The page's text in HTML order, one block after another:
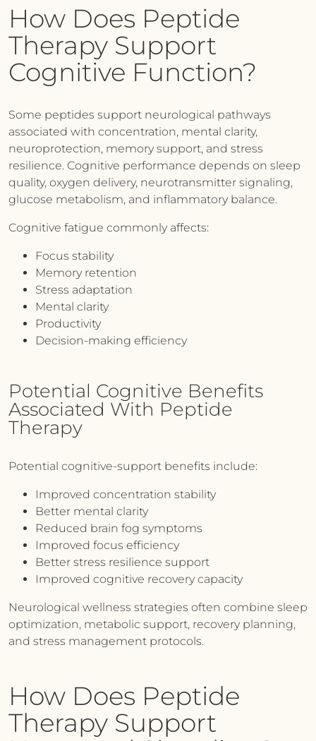
How Does Peptide
Therapy Support
Cognitive Function?
Some peptides support neurological pathways
associated with concentration, mental clarity,
neuroprotection, memory support, and stress
resilience. Cognitive performance depends on sleep
quality, oxygen delivery, neurotransmitter signaling,
glucose metabolism, and inflammatory balance.
Cognitive fatigue commonly affects:
Focus stability
Memory retention
Stress adaptation
Mental clarity
Productivity
Decision-making efficiency
Potential Cognitive Benefits
Associated With Peptide
Therapy
Potential cognitive-support benefits include:
Improved concentration stability
Better mental clarity
Reduced brain fog symptoms
Improved focus efficiency
Better stress resilience support
Improved cognitive recovery capacity
Neurological wellness strategies often combine sleep
optimization, metabolic support, recovery planning,
and stress management protocols.
How Does Peptide
Therapy Support